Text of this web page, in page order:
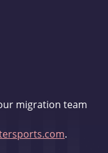
migration team
.